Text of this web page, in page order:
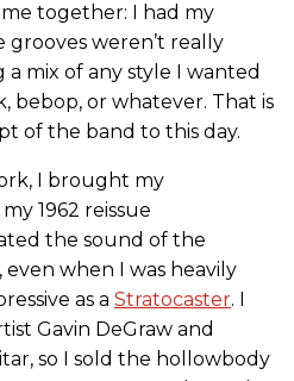
together: I had my
weren’t really
a mix of any style I wanted
bebop, or whatever. That is
of the band to this day.
I brought my
1962 reissue
the sound of the
when I was heavily
as a Stratocaster. I
Gavin DeGraw and
so I sold the hollowbody